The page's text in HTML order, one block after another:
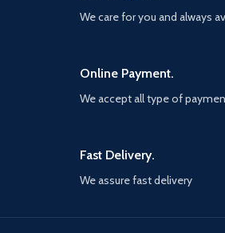
We care for you and always
Online Payment.
We accept all type of
Fast Delivery.
We assure fast delivery